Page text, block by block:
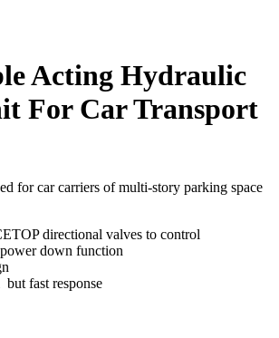
Acting Hydraulic
For Car Transport
for car carriers of multi-story parking space
directional valves to control
down function
but fast response